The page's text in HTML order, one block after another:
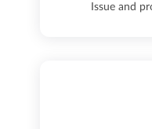
Issue and